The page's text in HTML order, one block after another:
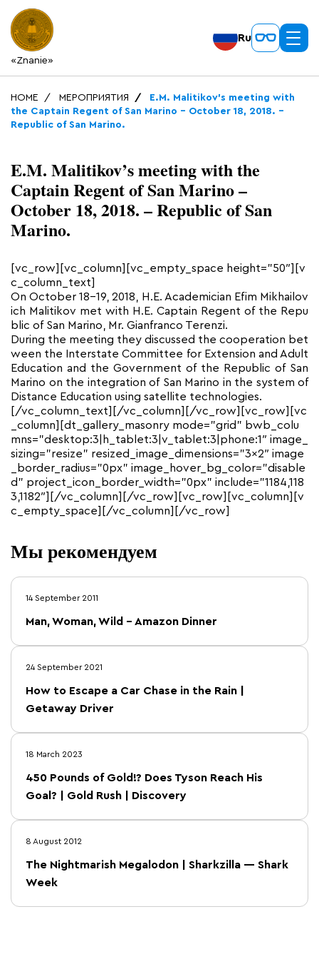
«Znanie»
Ru
HOME МЕРОПРИЯТИЯ
E.M. Malitikov’s meeting with
the Captain Regent of San Marino – October 18, 2018. –
Republic of San Marino.
E.M. Malitikov’s meeting with the
Captain Regent of San Marino –
October 18, 2018. – Republic of San
Marino.
[vc_row][vc_column][vc_empty_space height=”50″][v
c_column_text]
On October 18-19, 2018, H.E. Academician Efim Mikhailov
ich Malitikov met with H.E. Captain Regent of the Repu
blic of San Marino, Mr. Gianfranco Terenzi.
During the meeting they discussed the cooperation bet
ween the Interstate Committee for Extension and Adult
Education and the Government of the Republic of San
Marino on the integration of San Marino in the system of
Distance Education using satellite technologies.
[/vc_column_text][/vc_column][/vc_row][vc_row][vc
_column][dt_gallery_masonry mode=”grid” bwb_colu
mns=”desktop:3|h_tablet:3|v_tablet:3|phone:1″ image_
sizing=”resize” resized_image_dimensions=”3×2″ image
_border_radius=”0px” image_hover_bg_color=”disable
d” project_icon_border_width=”0px” include=”1184,118
3,1182″][/vc_column][/vc_row][vc_row][vc_column][v
c_empty_space][/vc_column][/vc_row]
Мы рекомендуем
14 September 2011
Man, Woman, Wild – Amazon Dinner
24 September 2021
How to Escape a Car Chase in the Rain |
Getaway Driver
18 March 2023
450 Pounds of Gold!? Does Tyson Reach His
Goal? | Gold Rush | Discovery
8 August 2012
The Nightmarish Megalodon | Sharkzilla — Shark
Week